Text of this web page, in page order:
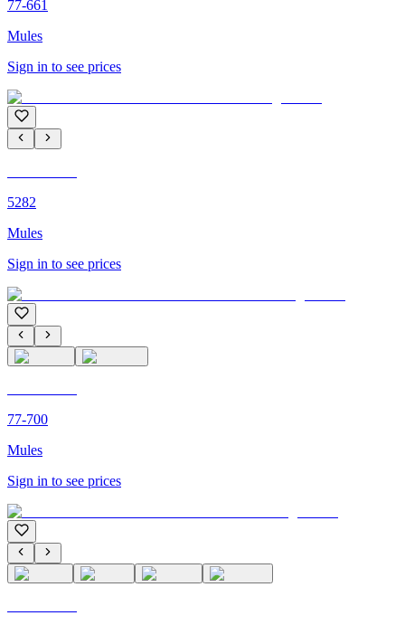
77-661
Mules
Sign in to see prices
5282
Mules
Sign in to see prices
77-700
Mules
Sign in to see prices